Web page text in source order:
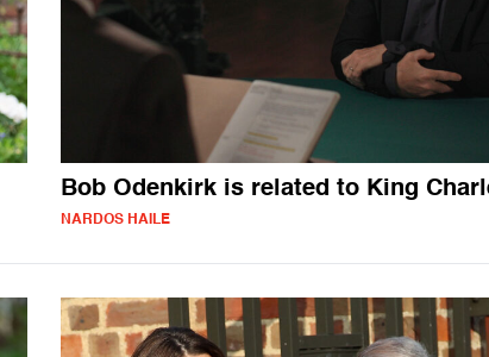
Bob Odenkirk is related to King
NARDOS HAILE